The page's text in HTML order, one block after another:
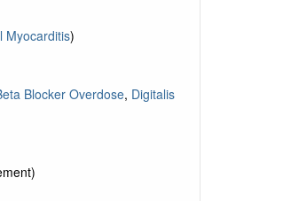
Myocarditis)
Blocker Overdose, Digitalis